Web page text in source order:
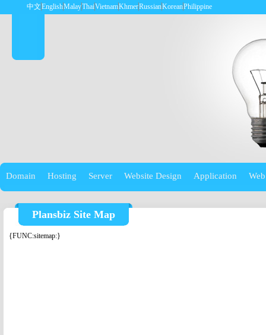
中文EnglishMalayThaiVietnamKhmerRussianKoreanPhilippine
Domain Hosting Server Website Design Application
Plansbiz Site Map
{FUNC:sitemap:}